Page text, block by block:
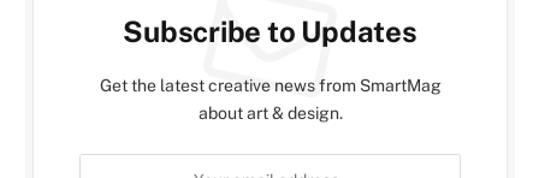
Subscribe to Updates
Get the latest creative news from SmartMag
about art & design.